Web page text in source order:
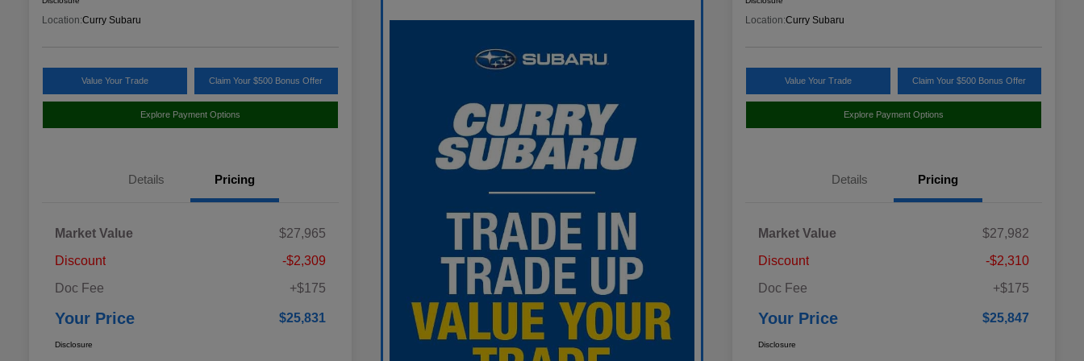
Location:Curry Subaru
Value Your Trade Claim Your $500 Bonus Offer
Explore Payment Options
Details Pricing
Market Value
$27,965
Discount
-$2,309
Doc Fee
+$175
Your Price $25,831
Disclosure
Location:Curry Subaru
Value Your Trade Claim Your $500 Bonus Offer
Explore Payment Options
Details Pricing
Market Value
$27,982
Discount
-$2,310
Doc Fee
+$175
Your Price $25,847
Disclosure